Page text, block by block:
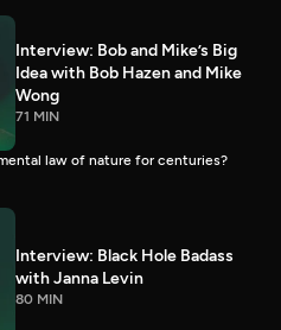
Interview: Bob and Mike’s Big
Idea with Bob Hazen and Mike
Wong
71 MIN
law of nature for centuries?
Interview: Black Hole Badass
with Janna Levin
80 MIN